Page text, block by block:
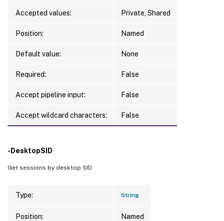
Accepted values: Private, Shared
Position: Named
Default value: None
Required: False
Accept pipeline input: False
Accept wildcard characters: False
-DesktopSID
Get sessions by desktop SID.
Type: String
Position: Named